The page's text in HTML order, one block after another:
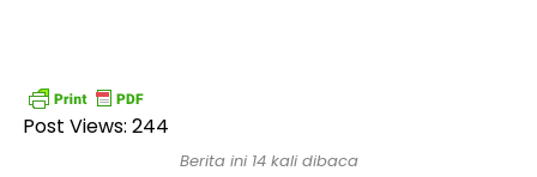
Post Views: 244
Berita ini 14 kali dibaca